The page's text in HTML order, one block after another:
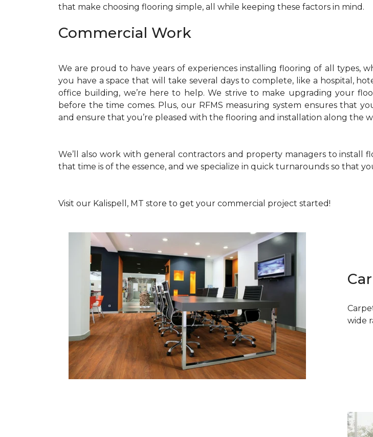
that make choosing flooring simple, all while keeping these factors in mind.
Commercial Work
We are proud to have years of experiences installing flooring of all types,
you have a space that will take several days to complete, like a hospital,
office building, we’re here to help. We strive to make upgrading your
before the time comes. Plus, our RFMS measuring system ensures that
and ensure that you’re pleased with the flooring and installation along the
We’ll also work with general contractors and property managers to
that time is of the essence, and we specialize in quick turnarounds so that
Visit our Kalispell, MT store to get your commercial project started!
wide